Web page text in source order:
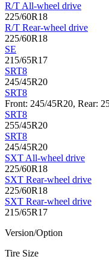
R/T All-wheel drive
225/60R18
R/T Rear-wheel drive
225/60R18
SE
215/65R17
SRT8
245/45R20
SRT8
Front: 245/45R20, Rear:
SRT8
255/45R20
SRT8
245/45R20
SXT All-wheel drive
225/60R18
SXT Rear-wheel drive
225/60R18
SXT Rear-wheel drive
215/65R17
Version/Option
Tire Size